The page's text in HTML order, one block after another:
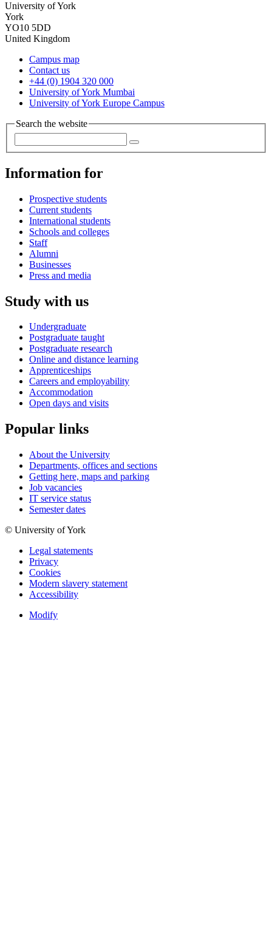
University of York
York
YO10 5DD
United Kingdom
Campus map
Contact us
+44 (0) 1904 320 000
University of York Mumbai
University of York Europe Campus
Search the website
Information for
Prospective students
Current students
International students
Schools and colleges
Staff
Alumni
Businesses
Press and media
Study with us
Undergraduate
Postgraduate taught
Postgraduate research
Online and distance learning
Apprenticeships
Careers and employability
Accommodation
Open days and visits
Popular links
About the University
Departments, offices and sections
Getting here, maps and parking
Job vacancies
IT service status
Semester dates
© University of York
Legal statements
Privacy
Cookies
Modern slavery statement
Accessibility
Modify